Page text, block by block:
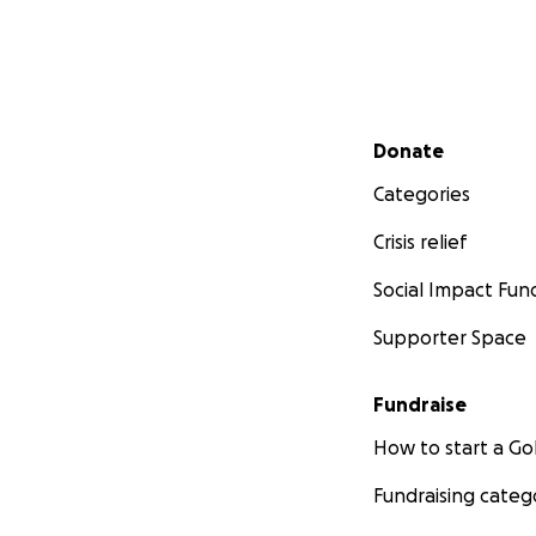
Secondary menu
Donate
Categories
Crisis relief
Social Impact
Supporter Space
Fundraise
How to start a
Fundraising